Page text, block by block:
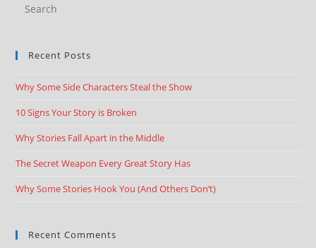
Recent Posts
Why Some Side Characters Steal the Show
10 Signs Your Story is Broken
Why Stories Fall Apart in the Middle
The Secret Weapon Every Great Story Has
Why Some Stories Hook You (And Others Don’t)
Recent Comments